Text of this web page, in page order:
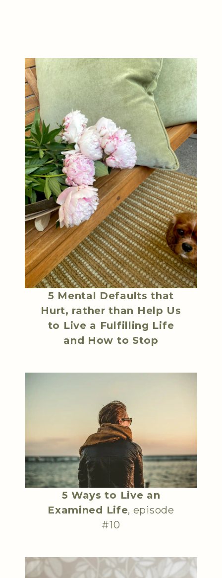
5 Mental Defaults that
Hurt, rather than Help Us
to Live a Fulfilling Life
and How to Stop
5 Ways to Live an
Examined Life, episode
#10